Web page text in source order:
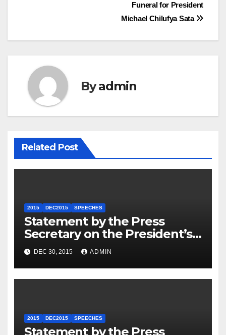
Funeral for President
Michael Chilufya Sata
Byadmin
Related Post
2015 DEC2015 SPEECHES
Statement by the Press
Secretary on the President’s
Travel to Germany
DEC 30, 2015 ADMIN
2015 DEC2015 SPEECHES
Statement by the Press